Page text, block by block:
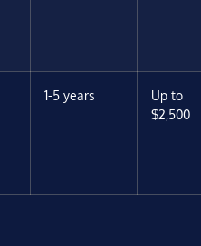
1-5 years
Up to
$2,500